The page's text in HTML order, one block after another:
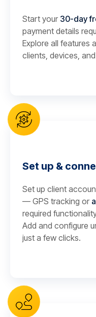
Start your 30-day
payment details
Explore all features
clients, devices,
Set up &
Set up client
— GPS tracking or
required
Add and configure
just a few clicks.